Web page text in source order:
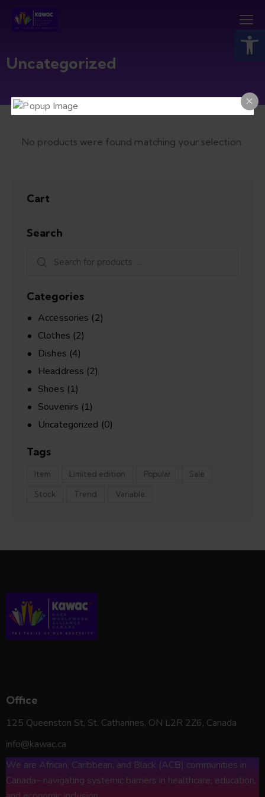
Open toolbar
Uncategorized
No products were found matching your selection.
Cart
Search
Categories
Accessories (2)
Clothes (2)
Dishes (4)
Headdress (2)
Shoes (1)
Souvenirs (1)
Uncategorized (0)
Tags
Item Limited edition Popular Sale
Stock Trend Variable
Office
125 Queenston St, St. Catharines, ON L2R 2Z6, Canada
info@kawac.ca
We are African, Caribbean, and Black (ACB) communities in
Canada– navigating systemic barriers in healthcare, education,